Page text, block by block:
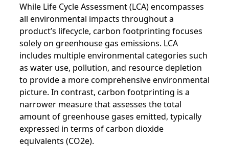
While Life Cycle Assessment (LCA) encompasses
all environmental impacts throughout a
product’s lifecycle, carbon footprinting focuses
solely on greenhouse gas emissions. LCA
includes multiple environmental categories such
as water use, pollution, and resource depletion
to provide a more comprehensive environmental
picture. In contrast, carbon footprinting is a
narrower measure that assesses the total
amount of greenhouse gases emitted, typically
expressed in terms of carbon dioxide
equivalents (CO2e).